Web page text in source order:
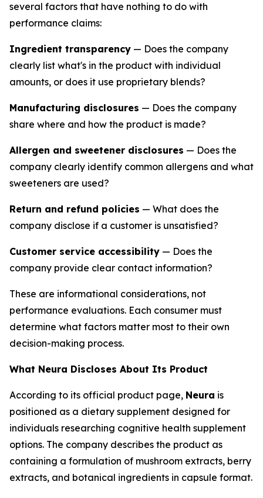
several factors that have nothing to do with
performance claims:
Ingredient transparency — Does the company
clearly list what's in the product with individual
amounts, or does it use proprietary blends?
Manufacturing disclosures — Does the company
share where and how the product is made?
Allergen and sweetener disclosures — Does the
company clearly identify common allergens and what
sweeteners are used?
Return and refund policies — What does the
company disclose if a customer is unsatisfied?
Customer service accessibility — Does the
company provide clear contact information?
These are informational considerations, not
performance evaluations. Each consumer must
determine what factors matter most to their own
decision-making process.
What Neura Discloses About Its Product
According to its official product page, Neura is
positioned as a dietary supplement designed for
individuals researching cognitive health supplement
options. The company describes the product as
containing a formulation of mushroom extracts, berry
extracts, and botanical ingredients in capsule format.